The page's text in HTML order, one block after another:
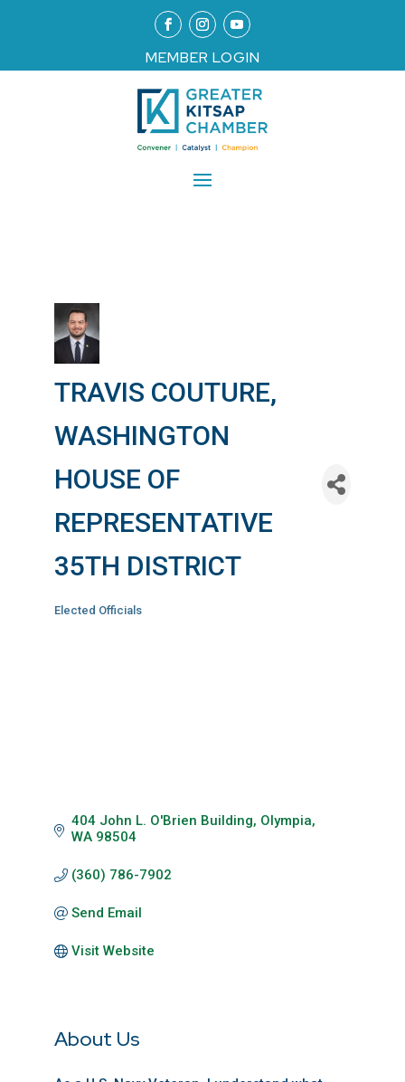
MEMBER LOGIN
TRAVIS COUTURE,
WASHINGTON
HOUSE OF
REPRESENTATIVE
35TH DISTRICT
Elected Officials
404 John L. O'Brien Building Olympia
WA 98504
(360) 786-7902
Send Email
Visit Website
About Us